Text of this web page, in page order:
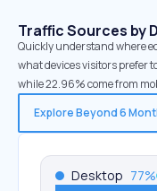
Traffic Sources by
Quickly understand where
what devices visitors prefer
while 22.96% come from
Explore Beyond 6
Desktop 77%